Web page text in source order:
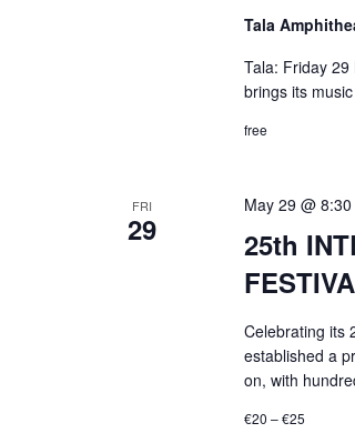
Tala
Tala: Friday
brings its
free
FRI
29
25th
May 29 @
Celebrating its
established a
on, with
€20 – €25